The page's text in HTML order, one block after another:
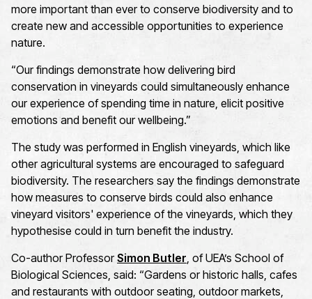
more important than ever to conserve biodiversity and to
create new and accessible opportunities to experience
nature.
“Our findings demonstrate how delivering bird
conservation in vineyards could simultaneously enhance
our experience of spending time in nature, elicit positive
emotions and benefit our wellbeing.”
The study was performed in English vineyards, which like
other agricultural systems are encouraged to safeguard
biodiversity. The researchers say the findings demonstrate
how measures to conserve birds could also enhance
vineyard visitors' experience of the vineyards, which they
hypothesise could in turn benefit the industry.
Co-author ProfessorSimon Butler , of UEA’s School of
Biological Sciences said: “Gardens or historic halls, cafes
and restaurants with outdoor seating, outdoor markets,